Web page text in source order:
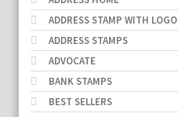
ADDRESS STAMP WITH LOGO
ADDRESS STAMPS
ADVOCATE
BANK STAMPS
BEST SELLERS